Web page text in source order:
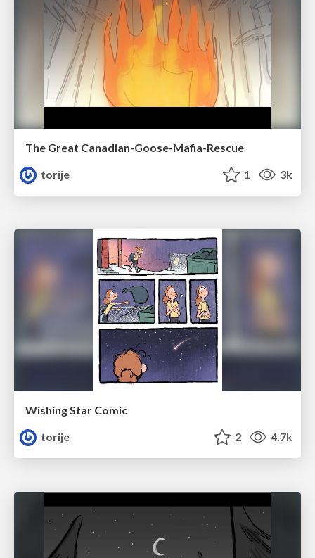
The Great Canadian-Goose-Mafia-Rescue
torije
1 3k
Wishing Star Comic
torije
2 4.7k